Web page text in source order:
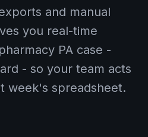
and manual
you real-time
PA case -
- so your team acts
week's spreadsheet.